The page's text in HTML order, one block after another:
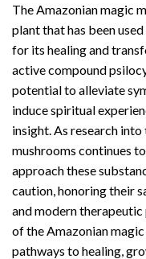
The Amazonian magic
plant that has been
for its healing and
active compound
potential to alleviate
induce spiritual
insight. As research
mushrooms continues
approach these
caution, honoring their
and modern
of the Amazonian
pathways to healing,